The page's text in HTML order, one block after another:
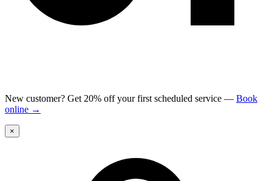
New customer? Get 20% off your first scheduled service — Book
online →
×